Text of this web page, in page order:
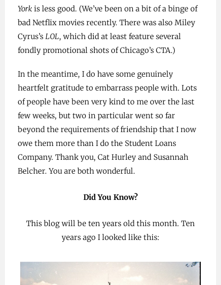
Yorkis less good. (We’ve been on a bit of a binge of
bad Netflix movies recently. There was also Miley
Cyrus’s LOL, which did at least feature several
fondly promotional shots of Chicago’s CTA.)
In the meantime, I do have some genuinely
heartfelt gratitude to embarrass people with. Lots
of people have been very kind to me over the last
few weeks, but two in particular went so far
beyond the requirements of friendship that I now
owe them more than I do the Student Loans
Company. Thank you, Cat Hurley and Susannah
Belcher. You are both wonderful.
Did You Know?
This blog will be ten years old this month. Ten
years ago I looked like this: